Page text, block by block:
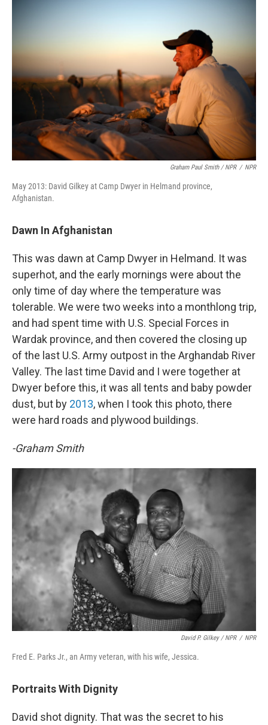
Graham Paul Smith / NPR / NPR
May 2013: David Gilkey at Camp Dwyer in Helmand province,
Afghanistan.
Dawn In Afghanistan
This was dawn at Camp Dwyer in Helmand. It was
superhot, and the early mornings were about the
only time of day where the temperature was
tolerable. We were two weeks into a monthlong trip,
and had spent time with U.S. Special Forces in
Wardak province, and then covered the closing up
of the last U.S. Army outpost in the Arghandab River
Valley. The last time David and I were together at
Dwyer before this, it was all tents and baby powder
dust, but by 2013, when I took this photo, there
were hard roads and plywood buildings.
-Graham Smith
David P. Gilkey / NPR / NPR
Fred E. Parks Jr., an Army veteran, with his wife, Jessica.
Portraits With Dignity
David shot dignity. That was the secret to his